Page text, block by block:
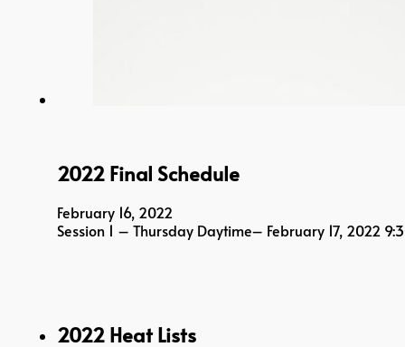
2022 Final Schedule
February 16, 2022
Session 1 – Thursday Daytime– February 17, 2022
2022 Heat Lists